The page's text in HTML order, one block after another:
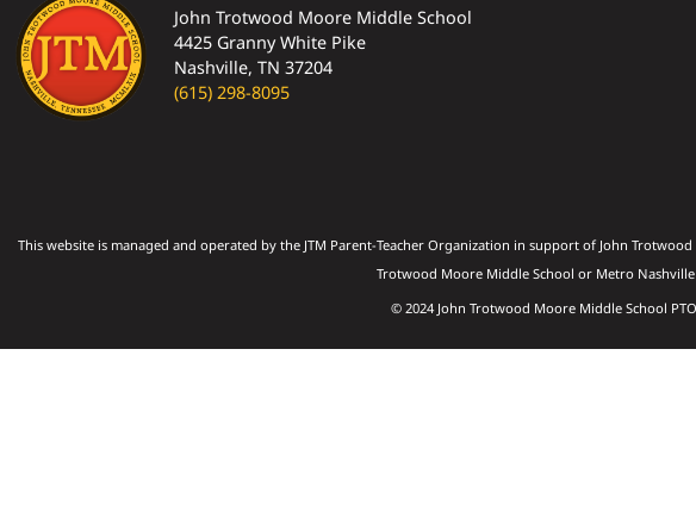
John Trotwood Moore Middle School
4425 Granny White Pike
Nashville, TN 37204
(615) 298-8095
This website is managed and operated by the JTM Parent-Teacher Organization in support of John
Trotwood Moore Middle School or Metro Nashville
© 2024 John Trotwood Moore Middle School